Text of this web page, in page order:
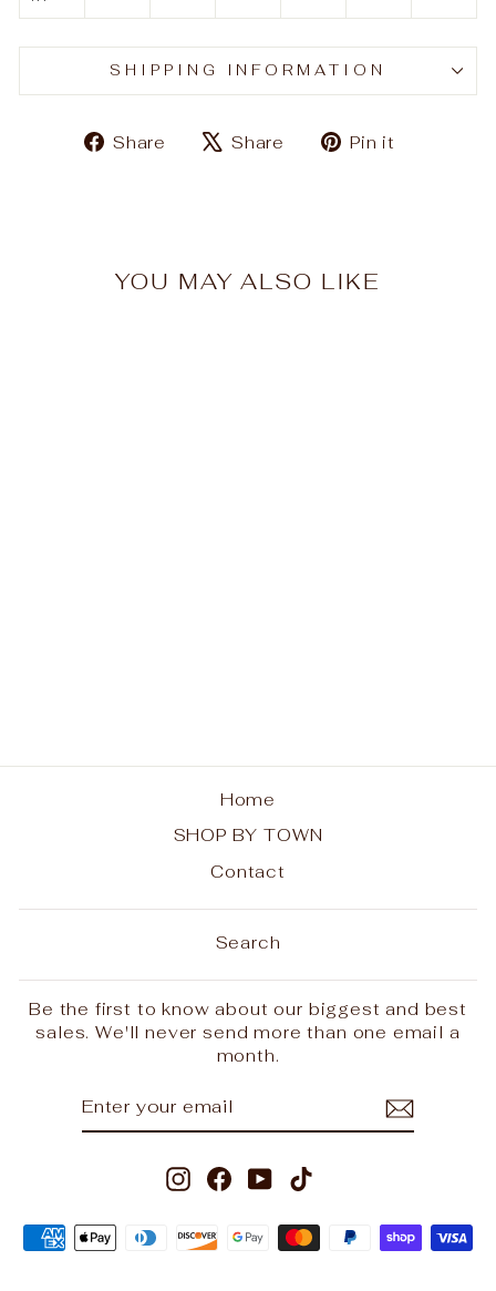
SHIPPING INFORMATION
Share
ShareShare
TweetPin it
YOU MAY ALSO LIKE
Home
SHOP BY TOWN
Contact
Search
Be the first to know about our biggest and best
sales. We'll never send more than one email a
month.
InstagramFacebook
YouTube